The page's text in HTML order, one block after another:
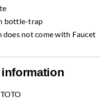
bottle-trap
does not come with Faucet
TOTO